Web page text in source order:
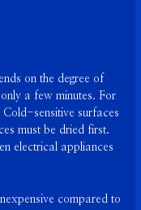
on the degree of
a few minutes. For
sensitive surfaces
must be dried first.
electrical appliances
compared to